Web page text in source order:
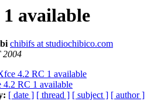
available
chibifs at studiochibico.com
2004
4.2 RC 1 available
4.2 RC 1 available
[ date ] [ thread ] [ subject ] [ author ]